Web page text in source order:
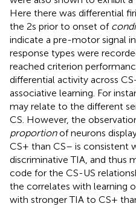
Here there was differential
the 2 s prior to onset of
indicate a pre-motor signal
response types were
reached criterion
differential activity across
associative learning. For
may relate to the different
CS. However, the
proportionof neurons
CS+ than CS– is consistent
discriminative TIA, and thus
code for the CS-US
the correlates with learning
with stronger TIA to CS+